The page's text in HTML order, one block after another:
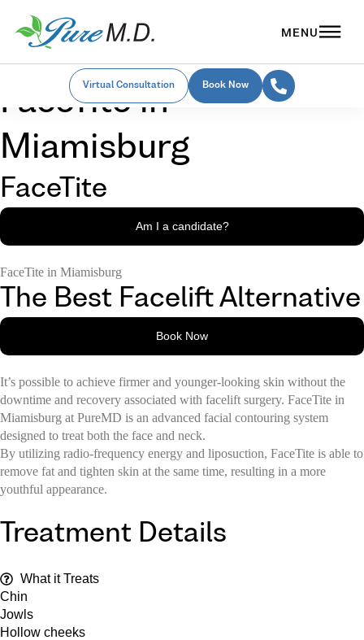
Virtual Consultation Book Now
FaceTite in
Miamisburg
FaceTite
Am I a candidate?
FaceTite in Miamisburg
The Best Facelift Alternative
Book Now
It’s possible to achieve firmer and younger-looking skin without the
downtime and recovery associated with facelift surgery. FaceTite in
Miamisburg at PureMD is an advanced facial contouring system
designed to treat both the face and neck.
By utilizing radio-frequency energy and liposuction, FaceTite is able to
remove fat and tighten skin at the same time, resulting in a more
youthful appearance.
Treatment Details
What it Treats
Chin
Jowls
Hollow cheeks